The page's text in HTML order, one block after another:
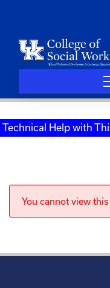
Technical Help with
You cannot view